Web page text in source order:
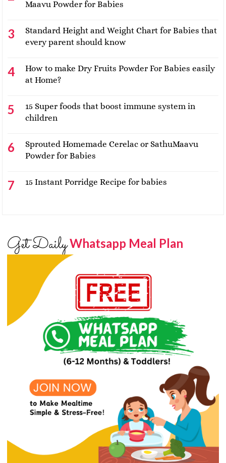
Maavu Powder for Babies
Standard Height and Weight Chart for Babies that
every parent should know
How to make Dry Fruits Powder For Babies easily
at Home?
15 Super foods that boost immune system in
children
Sprouted Homemade Cerelac or SathuMaavu
Powder for Babies
15 Instant Porridge Recipe for babies
Get DailyWhatsapp Meal Plan